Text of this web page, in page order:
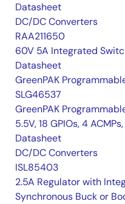
Datasheet
DC/DC Converters
RAA211650
60V 5A Integrated
Datasheet
GreenPAK
SLG46537
GreenPAK
5.5V, 18 GPIOs, 4
Datasheet
DC/DC Converters
ISL85403
2.5A Regulator with
Synchronous Buck or